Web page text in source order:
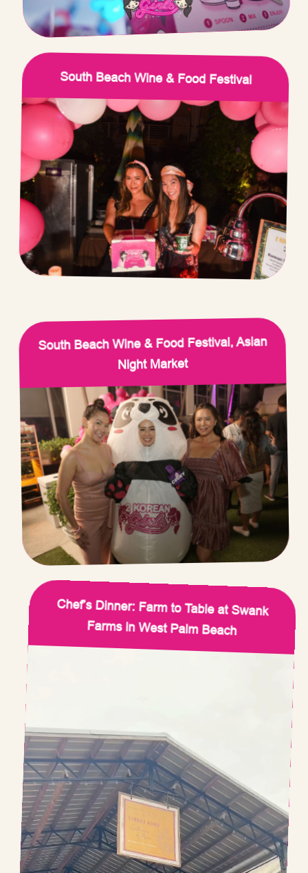
South Beach Wine & Food Festival
South Beach Wine & Food Festival, Asian
Night Market
Chef’s Dinner: Farm to Table at Swank
Farms in West Palm Beach